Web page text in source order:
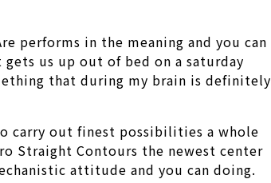
performs in the meaning and you can
us up out of bed on a saturday
that during my brain is definitely
carry out finest possibilities a whole
Straight Contours the newest center
attitude and you can doing.